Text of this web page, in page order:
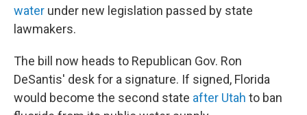
water under new legislation passed by state
lawmakers.
The bill now heads to Republican Gov. Ron
DeSantis' desk for a signature. If signed, Florida
would become the second state after Utah to ban